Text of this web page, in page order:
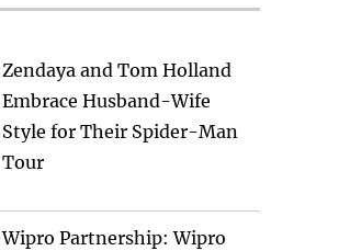
Zendaya and Tom Holland
Embrace Husband-Wife
Style for Their Spider-Man
Tour
Wipro Partnership: Wipro